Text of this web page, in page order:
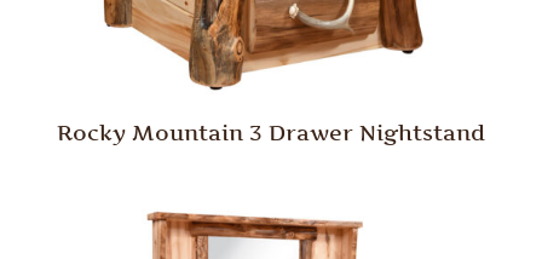
Rocky Mountain 3 Drawer Nightstand